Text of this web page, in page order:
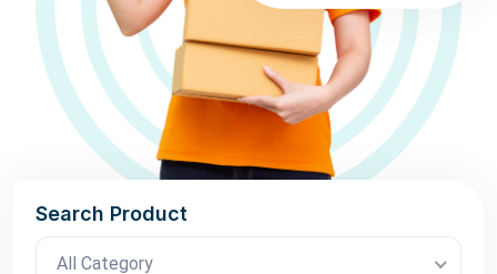
Search Product
All Category